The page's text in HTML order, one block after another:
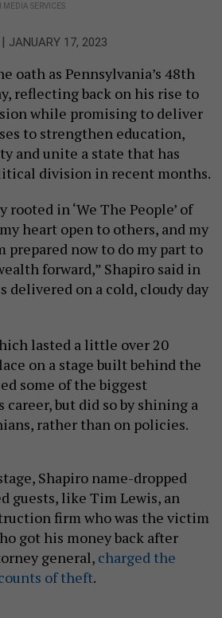
SERVICES
| JANUARY 17, 2023
oath as Pennsylvania’s 48th
reflecting back on his rise to
while promising to deliver
to strengthen education,
and unite a state that has
division in recent months.
in ‘We The People’ of
heart open to others, and my
prepared now to do my part to
forward,” Shapiro said in
delivered on a cold, cloudy day
lasted a little over 20
on a stage built behind the
some of the biggest
but did so by shining a
rather than on policies.
Shapiro name-dropped
guests, like Tim Lewis, an
firm who was the victim
got his money back after
general, charged the
of theft.